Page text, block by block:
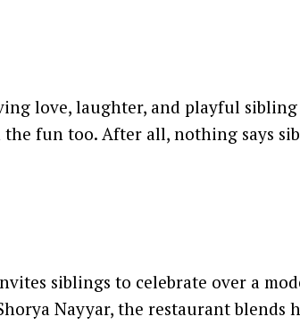
love, laughter, and playful
fun too. After all, nothing says
siblings to celebrate over a
Nayyar, the restaurant